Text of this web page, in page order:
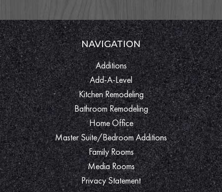
NAVIGATION
Additions
Add-A-Level
Kitchen Remodeling
Bathroom Remodeling
Home Office
Master Suite/Bedroom Additions
Family Rooms
Media Rooms
Privacy Statement